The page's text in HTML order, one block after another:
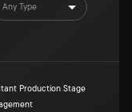
Any Type
Production Stage